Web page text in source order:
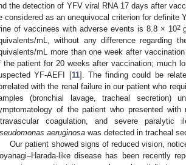
the detection of YFV viral RNA 17 days after
considered as an unequivocal criterion for
of vaccinees with adverse events is 8.8 × 102
mL, without any difference regarding
mL more than one week after
the patient for 20 weeks after vaccination; much
YF-AEFI [11]. The finding could be
with the renal failure in our patient who
(bronchial lavage, tracheal secretion)
of the patient who presented
coagulation, and severe
aeruginosa was detected in tracheal
Our patient showed signs of reduced vision,
like disease has been recently